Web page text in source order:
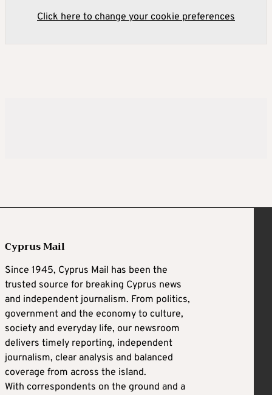
Click here to change your cookie preferences
Cyprus Mail
Since 1945, Cyprus Mail has been the
trusted source for breaking Cyprus news
and independent journalism. From politics,
government and the economy to culture,
society and everyday life, our newsroom
delivers timely reporting, independent
journalism, clear analysis and balanced
coverage from across the island.
With correspondents on the ground and a